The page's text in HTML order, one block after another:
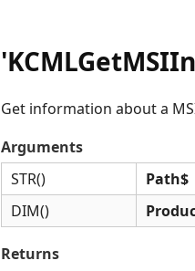
Get information about a
Arguments
STR()
Path$
DIM()
Returns